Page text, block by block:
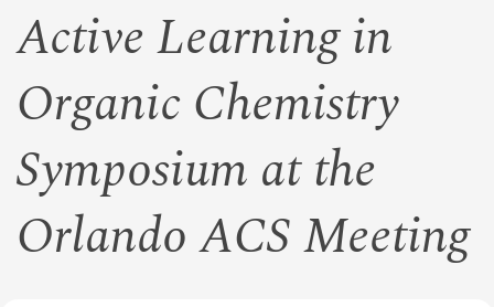
Active Learning in
Organic Chemistry
Symposium at the
Orlando ACS Meeting